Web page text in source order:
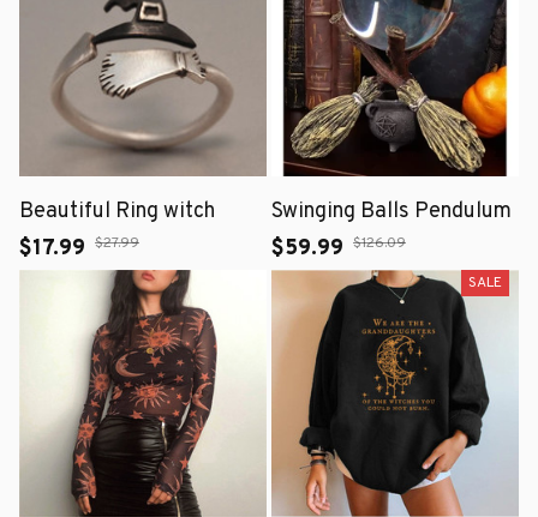
Beautiful Ring witch
$17.99 $27.99
Swinging Balls Pendulum
$59.99 $126.09
SALE